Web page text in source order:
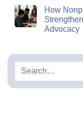
How
Advocacy